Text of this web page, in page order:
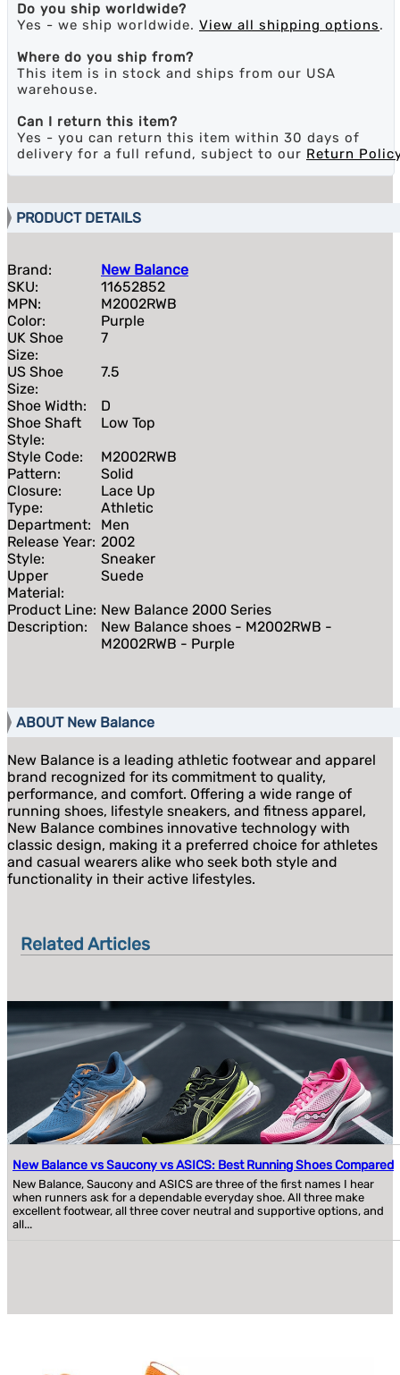
Do you ship worldwide?
Yes - we ship worldwide. View all shipping options.
Where do you ship from?
This item is in stock and ships from our USA
warehouse.
Can I return this item?
Yes - you can return this item within 30 days of
delivery for a full refund, subject to our Return
PRODUCT DETAILS
Brand:
New Balance
SKU:
11652852
MPN:
M2002RWB
Color:
Purple
UK Shoe
Size:
7
US Shoe
Size:
7.5
Shoe Width:
D
Shoe Shaft
Style:
Low Top
Style Code:
M2002RWB
Pattern:
Solid
Closure:
Lace Up
Type:
Athletic
Department:
Men
Release Year: 2002
Style:
Sneaker
Upper
Material:
Suede
Product Line: New Balance 2000 Series
Description:
New Balance shoes - M2002RWB -
M2002RWB - Purple
ABOUT New Balance
New Balance is a leading athletic footwear and apparel
brand recognized for its commitment to quality,
performance, and comfort. Offering a wide range of
running shoes, lifestyle sneakers, and fitness apparel,
New Balance combines innovative technology with
classic design, making it a preferred choice for athletes
and casual wearers alike who seek both style and
functionality in their active lifestyles.
Related Articles
New Balance vs Saucony vs ASICS: Best Running Shoes Compared
New Balance, Saucony and ASICS are three of the first names I hear
when runners ask for a dependable everyday shoe. All three make
excellent footwear, all three cover neutral and supportive options, and
all...